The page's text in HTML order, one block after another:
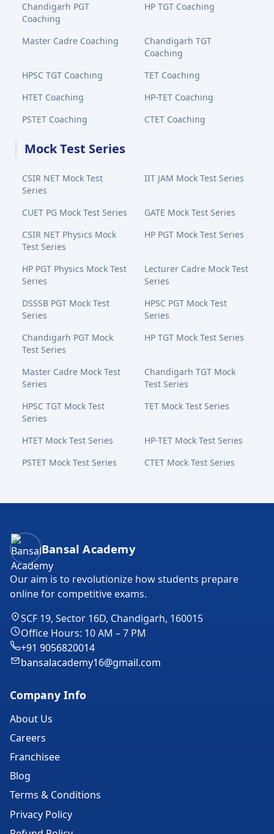
Chandigarh PGT
Coaching
HP TGT Coaching
Master Cadre Coaching
Chandigarh TGT
Coaching
HPSC TGT Coaching
TET Coaching
HTET Coaching
HP-TET Coaching
PSTET Coaching
CTET Coaching
Mock Test Series
CSIR NET Mock Test
Series
IIT JAM Mock Test Series
CUET PG Mock Test Series
GATE Mock Test Series
CSIR NET Physics Mock
Test Series
HP PGT Mock Test Series
HP PGT Physics Mock Test
Series
Lecturer Cadre Mock Test
Series
DSSSB PGT Mock Test
Series
HPSC PGT Mock Test
Series
Chandigarh PGT Mock
Test Series
HP TGT Mock Test Series
Master Cadre Mock Test
Series
Chandigarh TGT Mock
Test Series
HPSC TGT Mock Test
Series
TET Mock Test Series
HTET Mock Test Series
HP-TET Mock Test Series
PSTET Mock Test Series
CTET Mock Test Series
Bansal Academy Footer
Bansal Academy
Our aim is to revolutionize how students prepare
online for competitive exams.
SCF 19, Sector 16D, Chandigarh, 160015
Office Hours: 10 AM – 7 PM
+91 9056820014
bansalacademy16@gmail.com
Company Info
About Us
Careers
Franchisee
Blog
Terms & Conditions
Privacy Policy